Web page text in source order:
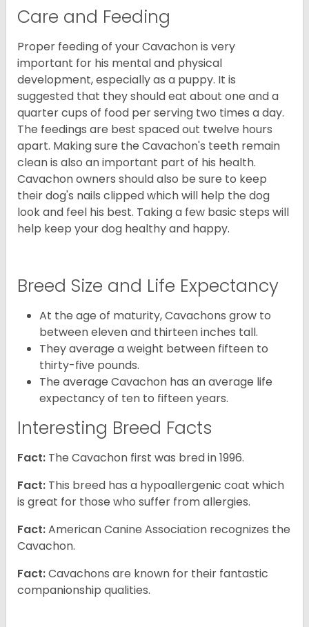
Care and Feeding
Proper feeding of your Cavachon is very
important for his mental and physical
development, especially as a puppy. It is
suggested that they should eat about one and a
quarter cups of food per serving two times a day.
The feedings are best spaced out twelve hours
apart. Making sure the Cavachon's teeth remain
clean is also an important part of his health.
Cavachon owners should also be sure to keep
their dog's nails clipped which will help the dog
look and feel his best. Taking a few basic steps will
help keep your dog healthy and happy.
Breed Size and Life Expectancy
At the age of maturity, Cavachons grow to
between eleven and thirteen inches tall.
They average a weight between fifteen to
thirty-five pounds.
The average Cavachon has an average life
expectancy of ten to fifteen years.
Interesting Breed Facts
Fact: The Cavachon first was bred in 1996.
Fact: This breed has a hypoallergenic coat which
is great for those who suffer from allergies.
Fact:American Canine Association recognizes the
Cavachon.
Fact:Cavachons are known for their fantastic
companionship qualities.